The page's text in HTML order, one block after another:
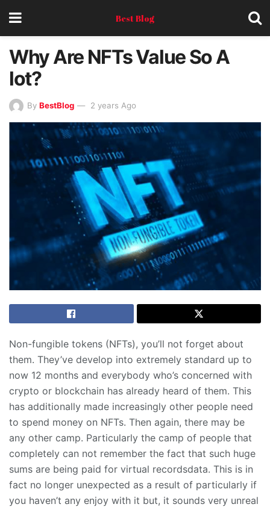
Best Blog
Why Are NFTs Value So A
lot?
By BestBlog 2 years Ago
Non-fungible tokens (NFTs), you’ll not forget about
them. They’ve develop into extremely standard up to
now 12 months and everybody who’s concerned with
crypto or blockchain has already heard of them. This
has additionally made increasingly other people need
to spend money on NFTs. Then again, there may be
any other camp. Particularly the camp of people that
completely can not remember the fact that such huge
sums are being paid for virtual recordsdata. This is in
fact no longer unexpected as a result of particularly if
you haven’t any enjoy with it but, it sounds very unreal